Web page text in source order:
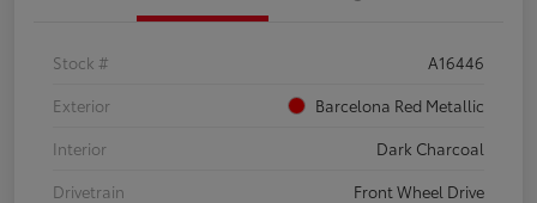
Stock #
A16446
Exterior
Barcelona Red Metallic
Interior
Dark Charcoal
Drivetrain
Front Wheel Drive